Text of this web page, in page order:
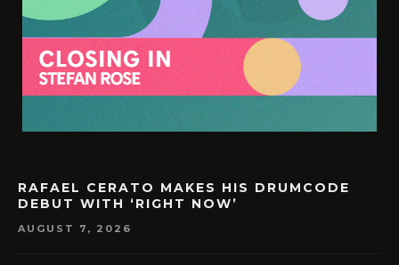
RAFAEL CERATO MAKES HIS DRUMCODE
DEBUT WITH ‘RIGHT NOW’
AUGUST 7, 2026